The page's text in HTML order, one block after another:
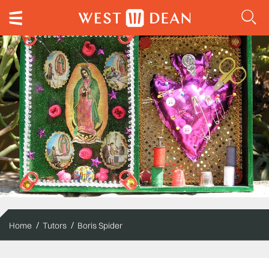
Home Tutors Boris Spider